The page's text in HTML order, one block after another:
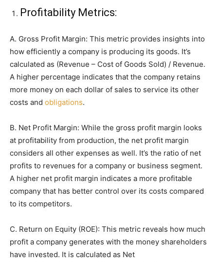
Profitability Metrics:
A. Gross Profit Margin: This metric provides insights into
how efficiently a company is producing its goods. It’s
calculated as (Revenue – Cost of Goods Sold) / Revenue.
A higher percentage indicates that the company retains
more money on each dollar of sales to service its other
costs and obligations.
B. Net Profit Margin: While the gross profit margin looks
at profitability from production, the net profit margin
considers all other expenses as well. It’s the ratio of net
profits to revenues for a company or business segment.
A higher net profit margin indicates a more profitable
company that has better control over its costs compared
to its competitors.
C. Return on Equity (ROE): This metric reveals how much
profit a company generates with the money shareholders
have invested. It is calculated as Net